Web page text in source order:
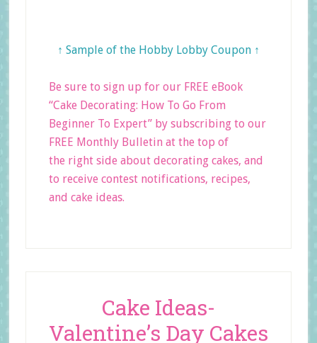
↑ Sample of the Hobby Lobby Coupon ↑
Be sure to sign up for our FREE eBook
“Cake Decorating: How To Go From
Beginner To Expert” by subscribing to our
FREE Monthly Bulletin at the top of
the right side about decorating cakes, and
to receive contest notifications, recipes,
and cake ideas.
Cake Ideas-
Valentine’s Day Cakes